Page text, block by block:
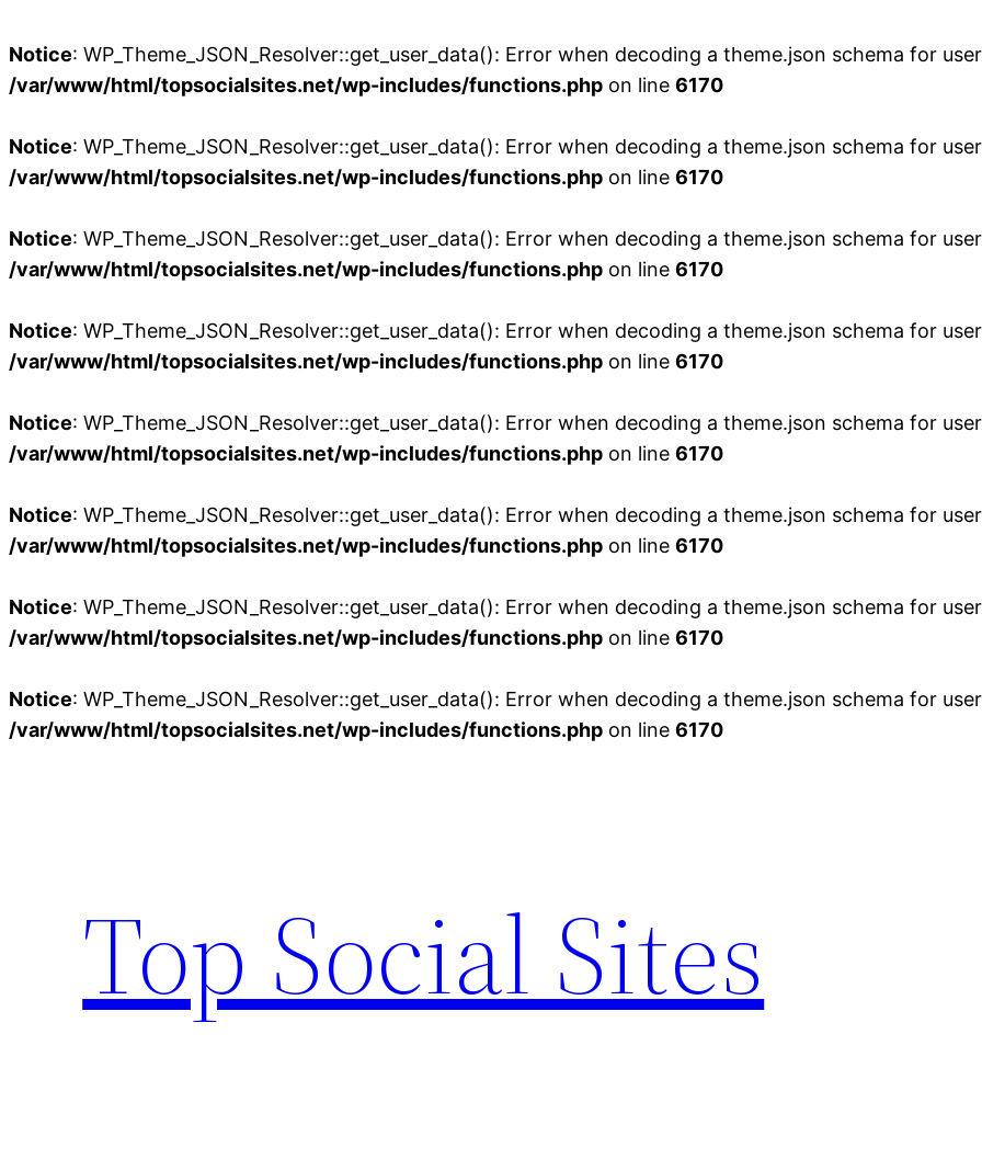
Notice: WP_Theme_JSON_Resolver::get_user_data(): Error when decoding a theme.json schema for
/var/www/html/topsocialsites.net/wp-includes/functions.php on line 6170
Notice: WP_Theme_JSON_Resolver::get_user_data(): Error when decoding a theme.json schema for
/var/www/html/topsocialsites.net/wp-includes/functions.php on line 6170
Notice: WP_Theme_JSON_Resolver::get_user_data(): Error when decoding a theme.json schema for
/var/www/html/topsocialsites.net/wp-includes/functions.php on line 6170
Notice: WP_Theme_JSON_Resolver::get_user_data(): Error when decoding a theme.json schema for
/var/www/html/topsocialsites.net/wp-includes/functions.php on line 6170
Notice: WP_Theme_JSON_Resolver::get_user_data(): Error when decoding a theme.json schema for
/var/www/html/topsocialsites.net/wp-includes/functions.php on line 6170
Notice: WP_Theme_JSON_Resolver::get_user_data(): Error when decoding a theme.json schema for
/var/www/html/topsocialsites.net/wp-includes/functions.php on line 6170
Notice: WP_Theme_JSON_Resolver::get_user_data(): Error when decoding a theme.json schema for
/var/www/html/topsocialsites.net/wp-includes/functions.php on line 6170
Notice: WP_Theme_JSON_Resolver::get_user_data(): Error when decoding a theme.json schema for
/var/www/html/topsocialsites.net/wp-includes/functions.php on line 6170
Top Social Sites